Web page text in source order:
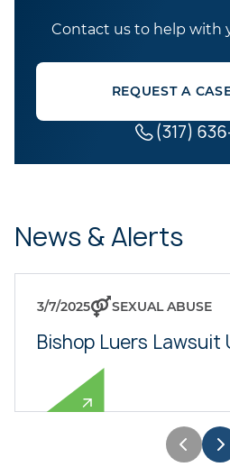
Contact us to help with
REQUEST A
(317)
News & Alerts
3/7/2025 SEXUAL ABUSE
Bishop Luers Lawsuit